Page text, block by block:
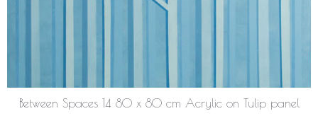
Between Spaces 14 80 x 80 cm Acrylic on Tulip panel